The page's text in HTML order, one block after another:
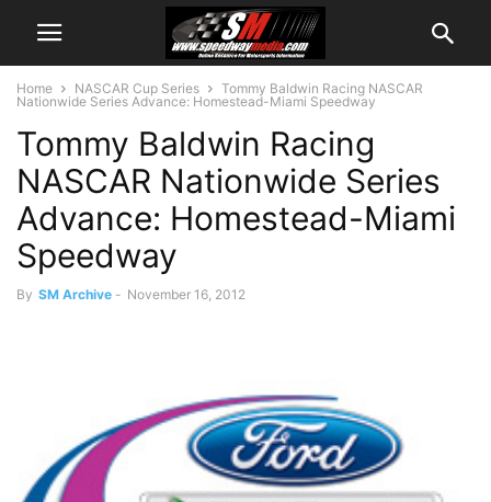
Home NASCAR Cup Series
Tommy Baldwin Racing NASCAR
Nationwide Series Advance: Homestead-Miami Speedway
Tommy Baldwin Racing
NASCAR Nationwide Series
Advance: Homestead-Miami
Speedway
By SM Archive - November 16, 2012